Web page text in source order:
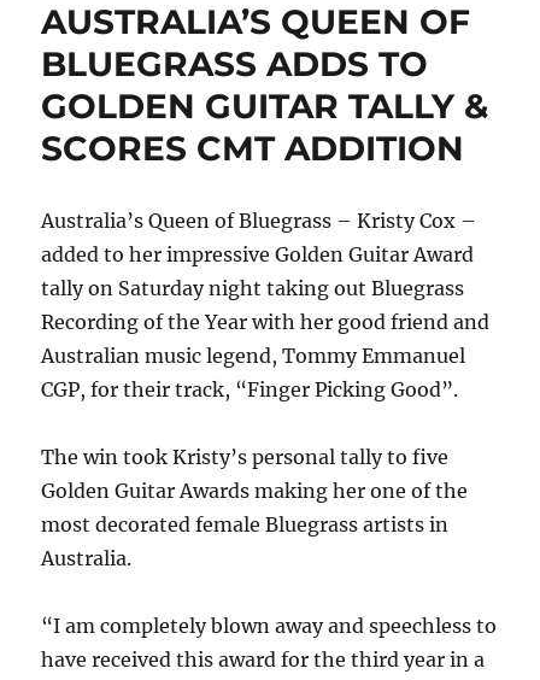
set
soar
with
new
album
live
concert
AUSTRALIA’S QUEEN OF
BLUEGRASS ADDS TO
GOLDEN GUITAR TALLY &
SCORES CMT ADDITION
Australia’s Queen of Bluegrass – Kristy Cox –
added to her impressive Golden Guitar Award
tally on Saturday night taking out Bluegrass
Recording of the Year with her good friend and
Australian music legend, Tommy Emmanuel
CGP, for their track, “Finger Picking Good”.
The win took Kristy’s personal tally to five
Golden Guitar Awards making her one of the
most decorated female Bluegrass artists in
Australia.
“I am completely blown away and speechless to
have received this award for the third year in a